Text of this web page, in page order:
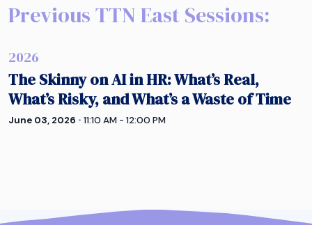
Previous TTN East Sessions:
2026
The Skinny on AI in HR: What’s Real,
What’s Risky, and What’s a Waste of Time
June 03, 2026 • 11:10 AM - 12:00 PM